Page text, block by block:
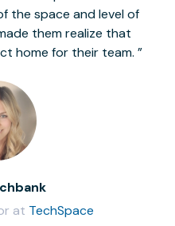
the space and level of
them realize that
home for their team.
at TechSpace